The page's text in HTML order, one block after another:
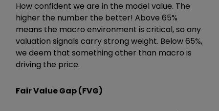
How confident we are in the model value. The
higher the number the better! Above 65%
means the macro environment is critical, so any
valuation signals carry strong weight. Below 65%,
we deem that something other than macro is
driving the price.
Fair Value Gap (FVG)